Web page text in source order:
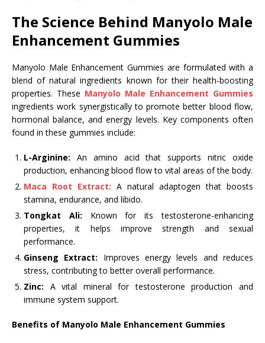
The Science Behind Manyolo Male
Enhancement Gummies
Manyolo Male Enhancement Gummies are formulated with a
blend of natural ingredients known for their health-boosting
properties. These Manyolo Male Enhancement Gummies
ingredients work synergistically to promote better blood flow,
hormonal balance, and energy levels. Key components often
found in these gummies include:
L-Arginine: An amino acid that supports nitric oxide
production, enhancing blood flow to vital areas of the body.
Maca Root Extract: A natural adaptogen that boosts
stamina, endurance, and libido.
Tongkat Ali: Known for its testosterone-enhancing
properties, it helps improve strength and sexual
performance.
Ginseng Extract: Improves energy levels and reduces
stress, contributing to better overall performance.
Zinc: A vital mineral for testosterone production and
immune system support.
Benefits of Manyolo Male Enhancement Gummies